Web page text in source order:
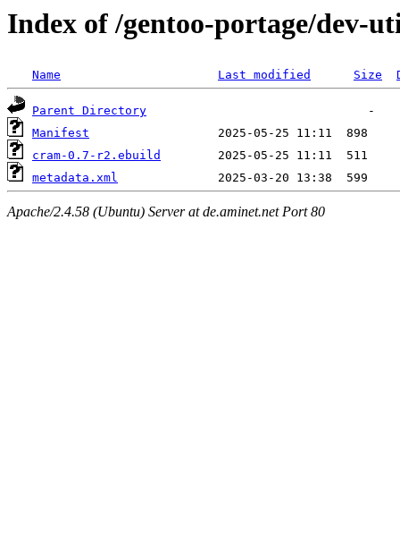
Index of /gentoo-portage/dev-
Name Last modified Size
Parent Directory
Manifest
cram-0.7-r2.ebuild
metadata.xml
Apache/2.4.58 (Ubuntu) Server at de.aminet.net Port 80